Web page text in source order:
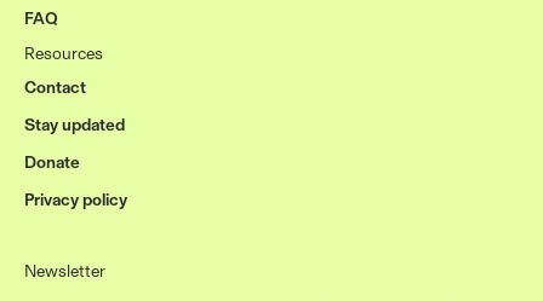
FAQ
Resources
Contact
Stay updated
Donate
Privacy policy
Newsletter